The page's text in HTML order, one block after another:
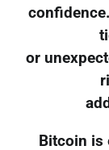
or
Bitcoin is